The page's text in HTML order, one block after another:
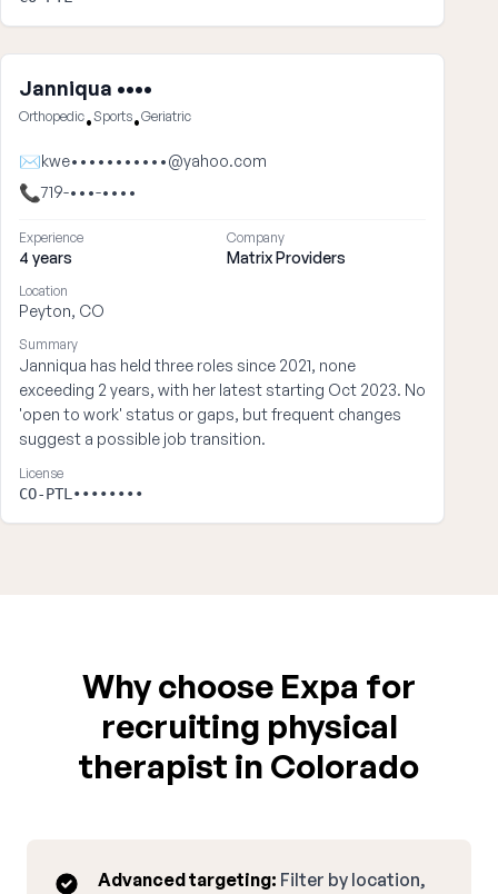
Janniqua ••••
Orthopedic•Sports•Geriatric
✉kwe•••••••••••@yahoo.com
📞719-•••-••••
Experience
4 years
Company
Matrix Providers
Location
Peyton, CO
Summary
Janniqua has held three roles since 2021, none
exceeding 2 years, with her latest starting Oct 2023. No
'open to work' status or gaps, but frequent changes
suggest a possible job transition.
License
CO-PTL••••••••
Why choose Expa for
recruiting physical
therapist in Colorado
Advanced targeting: Filter by location,